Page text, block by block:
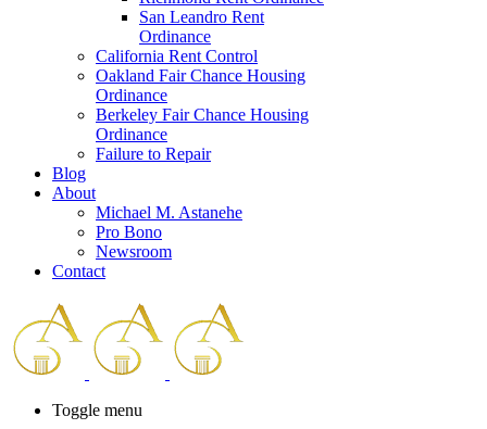
San Leandro Rent
Ordinance
California Rent Control
Oakland Fair Chance Housing
Ordinance
Berkeley Fair Chance Housing
Ordinance
Failure to Repair
Blog
About
Michael M. Astanehe
Pro Bono
Newsroom
Contact
Toggle menu